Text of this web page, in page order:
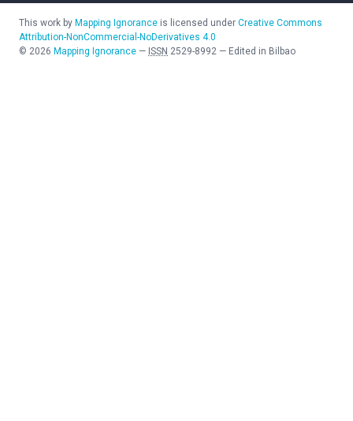
This work by Mapping Ignorance is licensed under Creative Commons
Attribution-NonCommercial-NoDerivatives 4.0
© 2026 Mapping Ignorance — ISSN 2529-8992 — Edited in Bilbao